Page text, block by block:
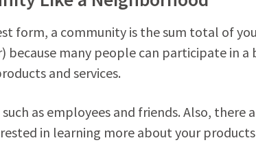
form, a community is the sum total of
many people can participate in a
and services.
as employees and friends. Also, there
in learning more about your